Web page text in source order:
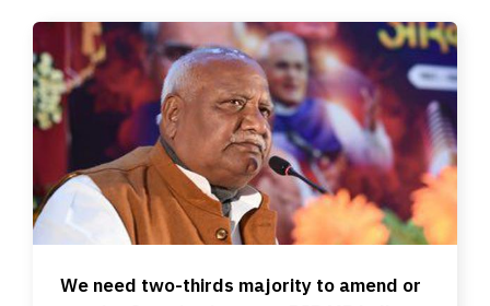
We need two-thirds majority to amend or